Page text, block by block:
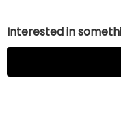
Interested in